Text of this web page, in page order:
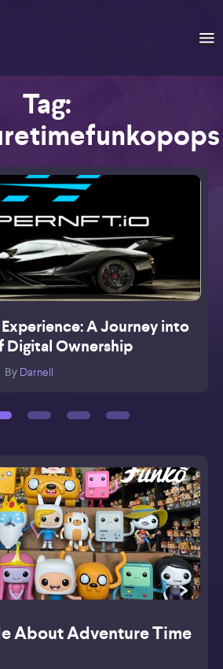
Tag:
A Journey into
Digital Ownership
By Darnell
About Adventure Time